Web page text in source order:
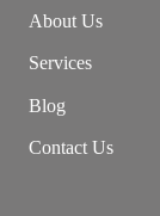
About Us
Services
Blog
Contact Us